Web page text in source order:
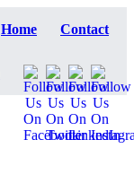
Home Contact